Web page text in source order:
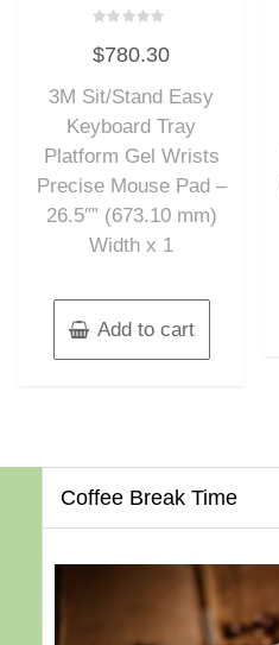
0
out
5
$780.30
3M Sit/Stand Easy
Keyboard Tray
Platform Gel Wrists
Precise Mouse Pad –
26.5″” (673.10 mm)
Width x 1
Add to cart
Coffee Break Time